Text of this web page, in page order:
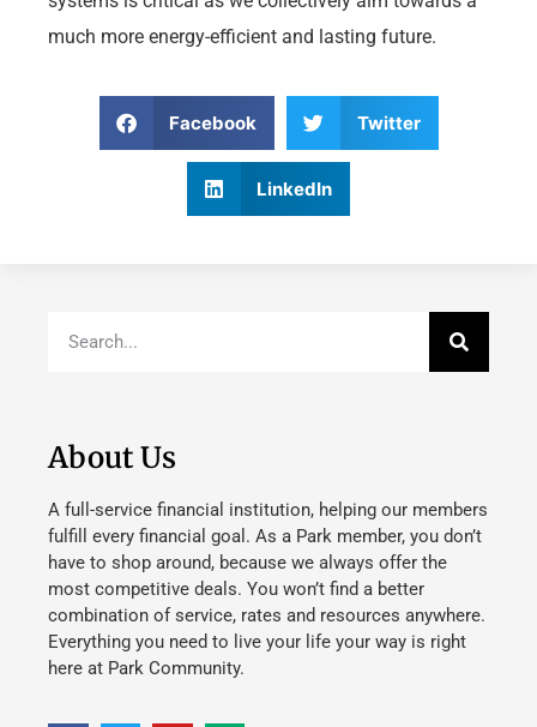
much more energy-efficient and lasting future.
Facebook Twitter
LinkedIn
About Us
A full-service financial institution, helping our members
fulfill every financial goal. As a Park member, you don’t
have to shop around, because we always offer the
most competitive deals. You won’t find a better
combination of service, rates and resources anywhere.
Everything you need to live your life your way is right
here at Park Community.